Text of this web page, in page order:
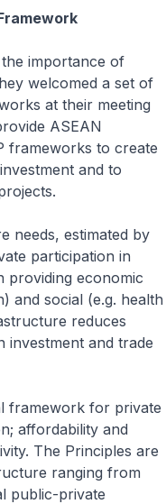
importance of
welcomed a set of
at their meeting
ASEAN
frameworks to create
and to
needs, estimated by
participation in
providing economic
and social (e.g. health
reduces
investment and trade
framework for private
affordability and
The Principles are
ranging from
public-private